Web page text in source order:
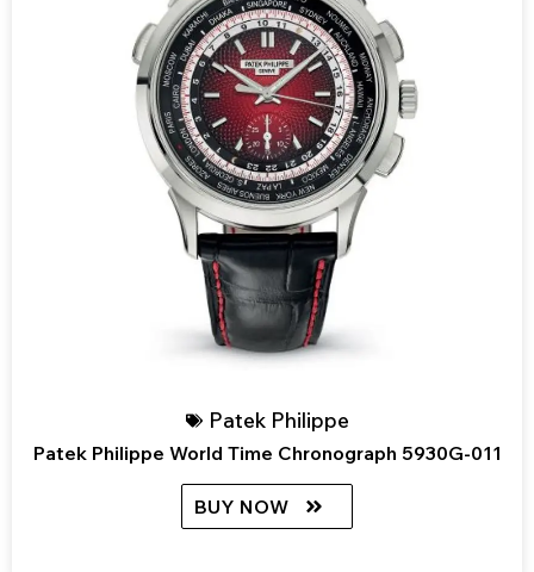
Patek Philippe
Patek Philippe World Time Chronograph 5930G-011
BUY NOW